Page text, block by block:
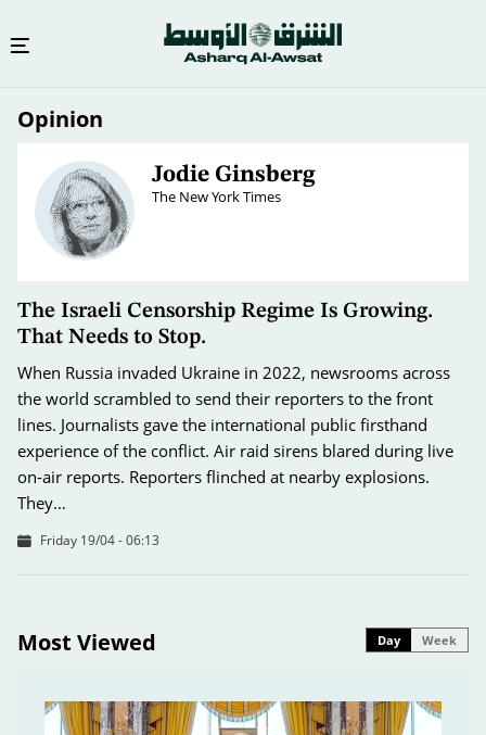
Opinion
Jodie Ginsberg
The New York Times
The Israeli Censorship Regime Is Growing.
That Needs to Stop.
When Russia invaded Ukraine in 2022, newsrooms across
the world scrambled to send their reporters to the front
lines. Journalists gave the international public firsthand
experience of the conflict. Air raid sirens blared during live
on-air reports. Reporters flinched at nearby explosions.
They…
Friday 19/04 - 06:13
Most Viewed Day Week